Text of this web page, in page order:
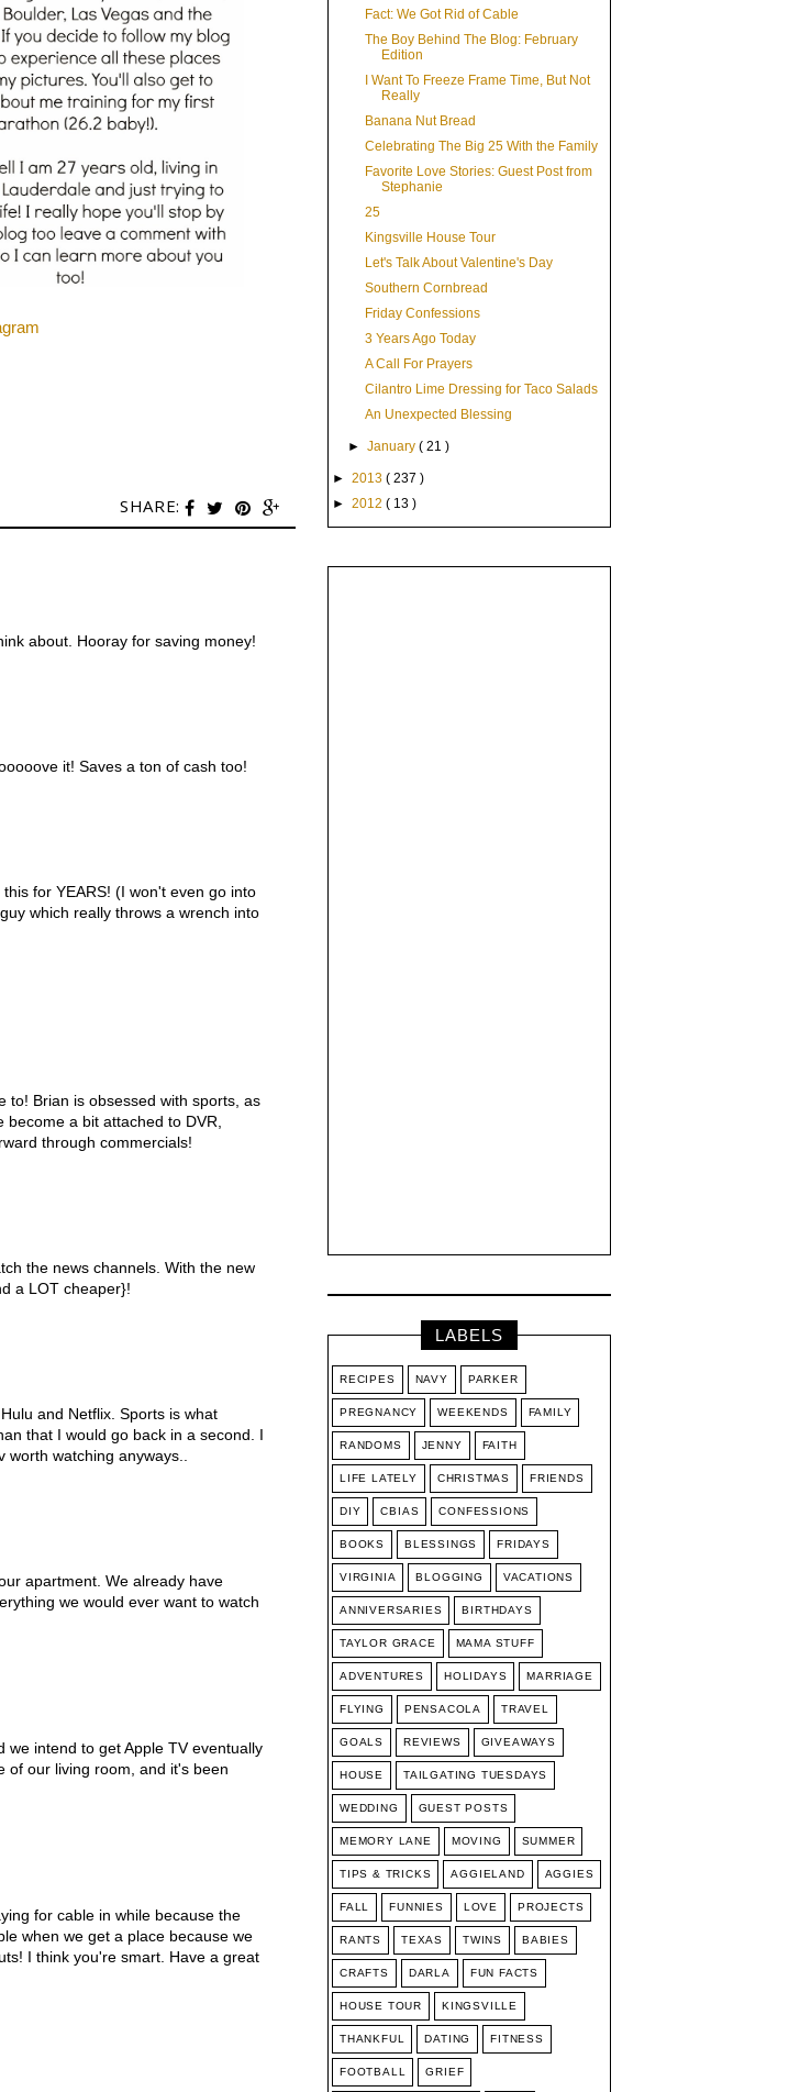
SHARE:
about. Hooray for saving money!
it! Saves a ton of cash too!
for YEARS! (I won't even go into
which really throws a wrench into
to! Brian is obsessed with sports, as
become a bit attached to DVR,
through commercials!
the news channels. With the new
a LOT cheaper}!
and Netflix. Sports is what
that I would go back in a second. I
worth watching anyways..
apartment. We already have
we would ever want to watch
we intend to get Apple TV eventually
of our living room, and it's been
for cable in while because the
when we get a place because we
I think you're smart. Have a great
Fact: We Got Rid of Cable
The Boy Behind The Blog: February
Edition
I Want To Freeze Frame Time, But Not
Really
Banana Nut Bread
Celebrating The Big 25 With the Family
Favorite Love Stories: Guest Post from
Stephanie
25
Kingsville House Tour
Let's Talk About Valentine's Day
Southern Cornbread
Friday Confessions
3 Years Ago Today
A Call For Prayers
Cilantro Lime Dressing for Taco Salads
An Unexpected Blessing
►January( 21 )
► 2013 ( 237 )
► 2012 ( 13 )
LABELS
RECIPES NAVY PARKER
PREGNANCY WEEKENDS FAMILY
RANDOMS JENNY FAITH
LIFE LATELY CHRISTMAS FRIENDS
DIY CBIAS CONFESSIONS
BOOKS BLESSINGS FRIDAYS
VIRGINIA BLOGGING VACATIONS
ANNIVERSARIES BIRTHDAYS
TAYLOR GRACE MAMA STUFF
ADVENTURES HOLIDAYS MARRIAGE
FLYING PENSACOLA TRAVEL
GOALS REVIEWS GIVEAWAYS
HOUSE TAILGATING TUESDAYS
WEDDING GUEST POSTS
MEMORY LANE MOVING SUMMER
TIPS & TRICKS AGGIELAND AGGIES
FALL FUNNIES LOVE PROJECTS
RANTS TEXAS TWINS BABIES
CRAFTS DARLA FUN FACTS
HOUSE TOUR KINGSVILLE
THANKFUL DATING FITNESS
FOOTBALL GRIEF